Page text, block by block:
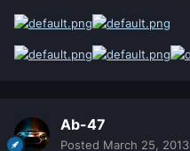
Ab-47
Posted March 25, 2013